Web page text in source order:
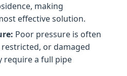
making
effective solution.
Poor pressure is often
or damaged
require a full pipe